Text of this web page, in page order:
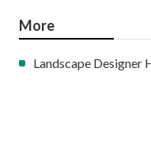
More
Landscape Designer